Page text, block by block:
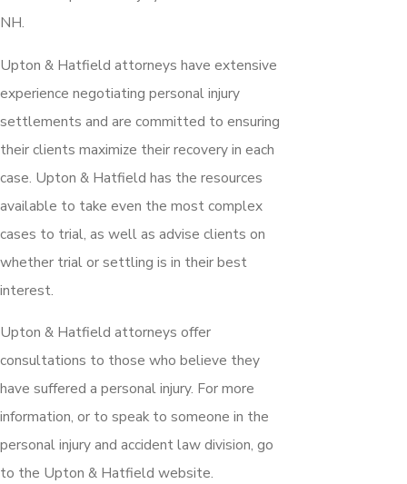
NH.
Upton & Hatfield attorneys have extensive
experience negotiating personal injury
settlements and are committed to ensuring
their clients maximize their recovery in each
case. Upton & Hatfield has the resources
available to take even the most complex
cases to trial, as well as advise clients on
whether trial or settling is in their best
interest.
Upton & Hatfield attorneys offer
consultations to those who believe they
have suffered a personal injury. For more
information, or to speak to someone in the
personal injury and accident law division, go
to the Upton & Hatfield website.